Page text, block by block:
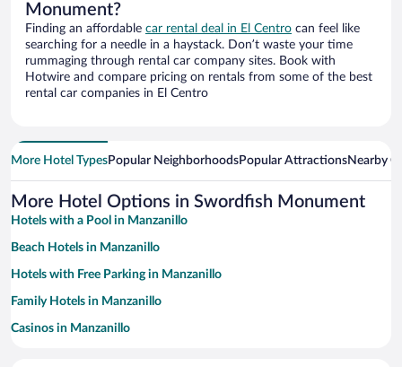
Monument?
Finding an affordable car rental deal in El Centro can feel like
searching for a needle in a haystack. Don’t waste your time
rummaging through rental car company sites. Book with
Hotwire and compare pricing on rentals from some of the best
rental car companies in El Centro
More Hotel TypesPopular NeighborhoodsPopular AttractionsNearby
More Hotel Options in Swordfish Monument
Hotels with a Pool in Manzanillo
Beach Hotels in Manzanillo
Hotels with Free Parking in Manzanillo
Family Hotels in Manzanillo
Casinos in Manzanillo